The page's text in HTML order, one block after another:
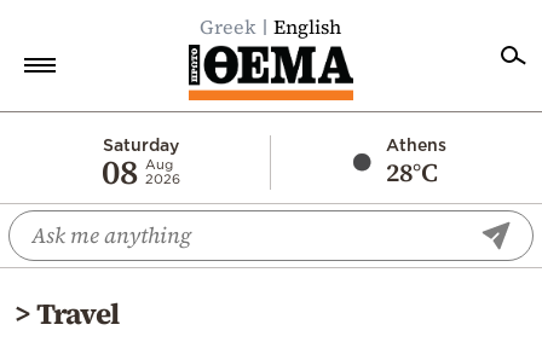
Greek English
Saturday
08 Aug
2026
Athens
28°C
Economy
World
Diaspora
>Travel